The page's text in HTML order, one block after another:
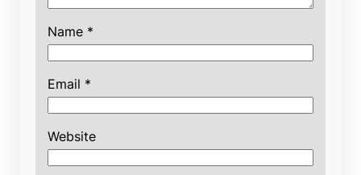
Name *
Email *
Website